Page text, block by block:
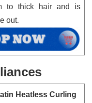
to thick hair and is
out.
Heatless Curling